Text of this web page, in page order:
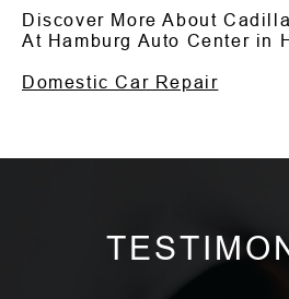
Discover More About
At Hamburg Auto Center in
Domestic Car Repair